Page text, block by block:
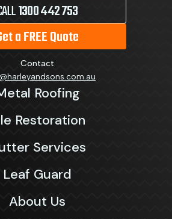
1300 442 753
a FREE Quote
Contact
Roofing
Restoration
Services
Leaf Guard
About Us